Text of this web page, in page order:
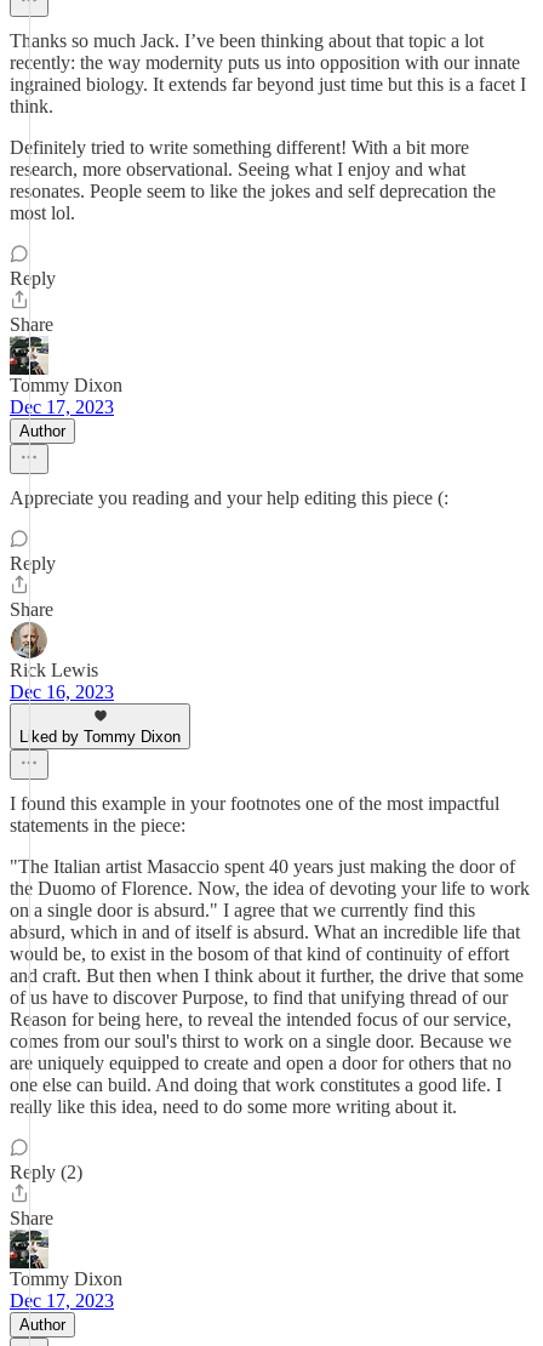
Thanks so much Jack. I’ve been thinking about that topic a lot
recently: the way modernity puts us into opposition with our innate
ingrained biology. It extends far beyond just time but this is a facet I
think.
Definitely tried to write something different! With a bit more
research, more observational. Seeing what I enjoy and what
resonates. People seem to like the jokes and self deprecation the
most lol.
Reply
Share
Tommy Dixon
Dec 17, 2023
Author
Appreciate you reading and your help editing this piece (:
Reply
Share
Rick Lewis
Dec 16, 2023
Liked by Tommy Dixon
I found this example in your footnotes one of the most impactful
statements in the piece:
"The Italian artist Masaccio spent 40 years just making the door of
the Duomo of Florence. Now, the idea of devoting your life to work
on a single door is absurd." I agree that we currently find this
absurd, which in and of itself is absurd. What an incredible life that
would be, to exist in the bosom of that kind of continuity of effort
and craft. But then when I think about it further, the drive that some
of us have to discover Purpose, to find that unifying thread of our
Reason for being here, to reveal the intended focus of our service,
comes from our soul's thirst to work on a single door. Because we
are uniquely equipped to create and open a door for others that no
one else can build. And doing that work constitutes a good life. I
really like this idea, need to do some more writing about it.
Reply (2)
Share
Tommy Dixon
Dec 17, 2023
Author